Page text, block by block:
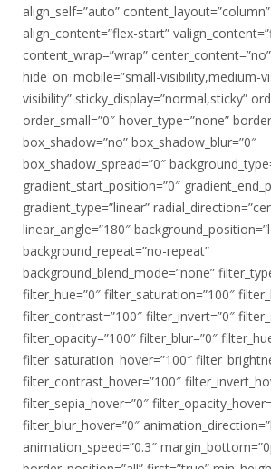
align_self=”auto” content_layout=”column”
align_content=”flex-start”
content_wrap=”wrap”
hide_on_mobile=”small-visibility,medium-
visibility” sticky_display=”normal,sticky”
order_small=”0″ hover_type=”none”
box_shadow=”no” box_shadow_blur=”0″
box_shadow_spread=”0″
gradient_start_position=”0″
gradient_type=”linear”
linear_angle=”180″
background_repeat=”no-repeat”
background_blend_mode=”none”
filter_hue=”0″ filter_saturation=”100″
filter_contrast=”100″ filter_invert=”0″
filter_opacity=”100″ filter_blur=”0″
filter_saturation_hover=”100″
filter_contrast_hover=”100″
filter_sepia_hover=”0″
filter_blur_hover=”0″
animation_speed=”0.3″